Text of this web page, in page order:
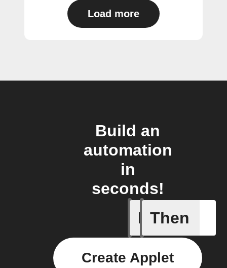
Load more
Build an
automation
in
seconds!
If
Body
Then
Create Applet